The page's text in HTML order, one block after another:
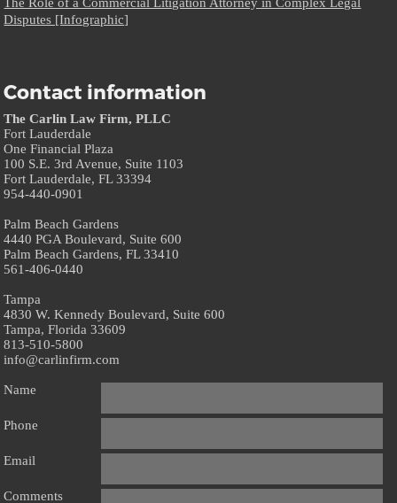
Disputes [Infographic]
Contact information
The Carlin Law Firm, PLLC
Fort Lauderdale
One Financial Plaza
100 S.E. 3rd Avenue, Suite 1103
Fort Lauderdale, FL 33394
954-440-0901
Palm Beach Gardens
4440 PGA Boulevard, Suite 600
Palm Beach Gardens, FL 33410
561-406-0440
Tampa
4830 W. Kennedy Boulevard, Suite 600
Tampa, Florida 33609
813-510-5800
info@carlinfirm.com
Name
Phone
Email
Comments